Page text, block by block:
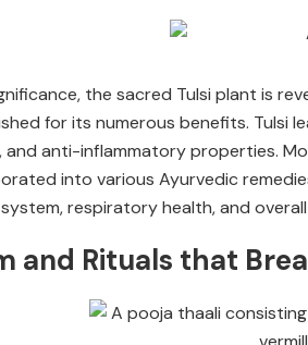
the sacred Tulsi plant is
for its numerous benefits.
anti-inflammatory properties.
into various Ayurvedic
respiratory health, and
and Rituals that